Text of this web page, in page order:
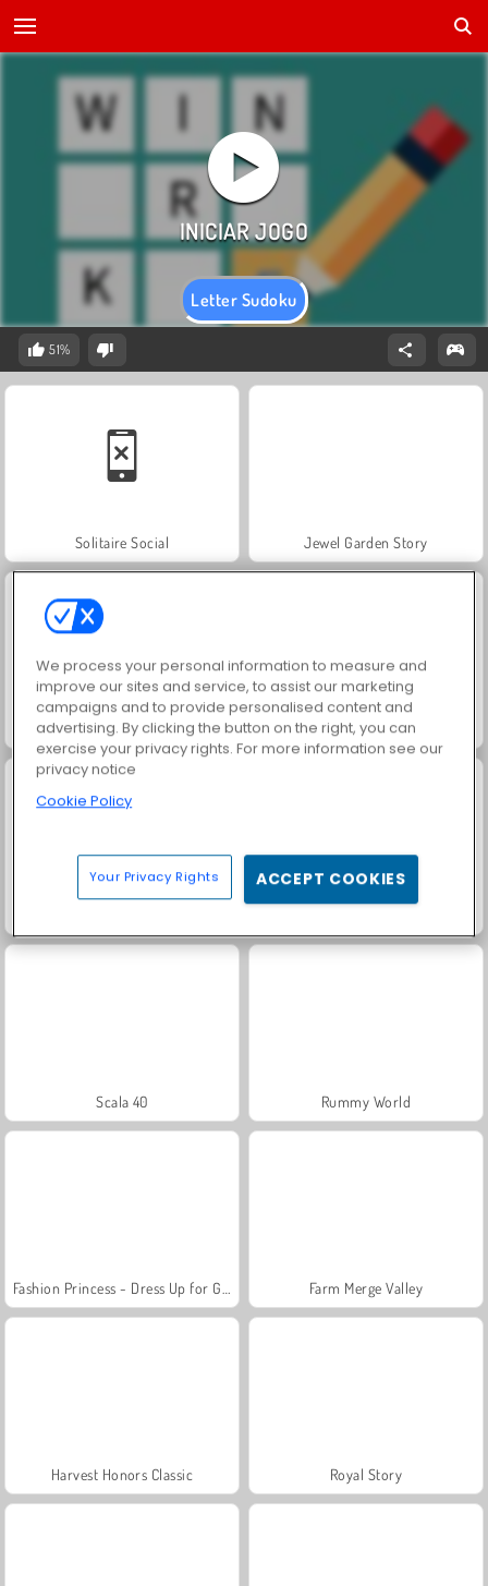
Letter Sudoku
51%
Solitaire Social Jewel Garden Story
Juice Merge Grand Mahjong Connect
Scala 40 Rummy World
Farm Merge Valley
Harvest Honors Classic Royal Story
We process your personal information to measure and
improve our sites and service, to assist our marketing
campaigns and to provide personalised content and
advertising. By clicking the button on the right, you can
exercise your privacy rights. For more information see our
privacy notice
Cookie Policy
Your Privacy Rights ACCEPT COOKIES